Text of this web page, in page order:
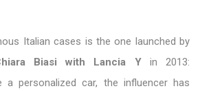
Italian cases is the one launched by
Biasi with Lancia Yin 2013:
a personalized car, the influencer has